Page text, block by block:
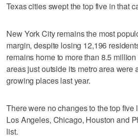
Texas cities swept the top five in that
New York City remains the most
margin, despite losing 12,196
remains home to more than 8.5
areas just outside its metro area were
growing places last year.
There were no changes to the top five
Los Angeles, Chicago, Houston and
list.